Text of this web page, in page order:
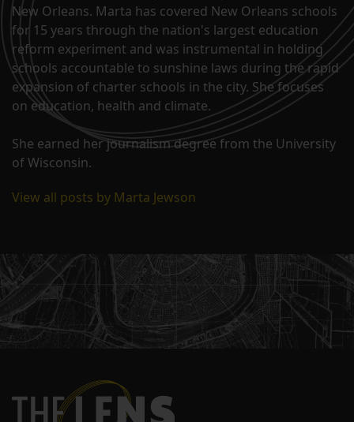
New Orleans. Marta has covered New Orleans schools
for 15 years through the nation's largest education
reform experiment and was instrumental in holding
schools accountable to sunshine laws during the rapid
expansion of charter schools in the city. She focuses
on education, health and climate.
She earned her journalism degree from the University
of Wisconsin.
View all posts by Marta Jewson